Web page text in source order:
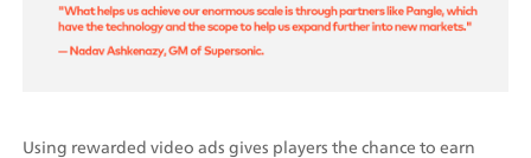
Using rewarded video ads gives players the chance to earn